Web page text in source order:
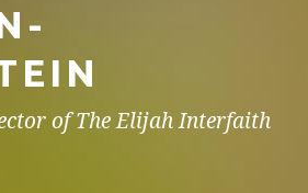
of The Elijah Interfaith